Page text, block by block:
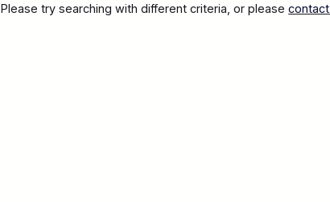
Please try searching with different criteria, or please